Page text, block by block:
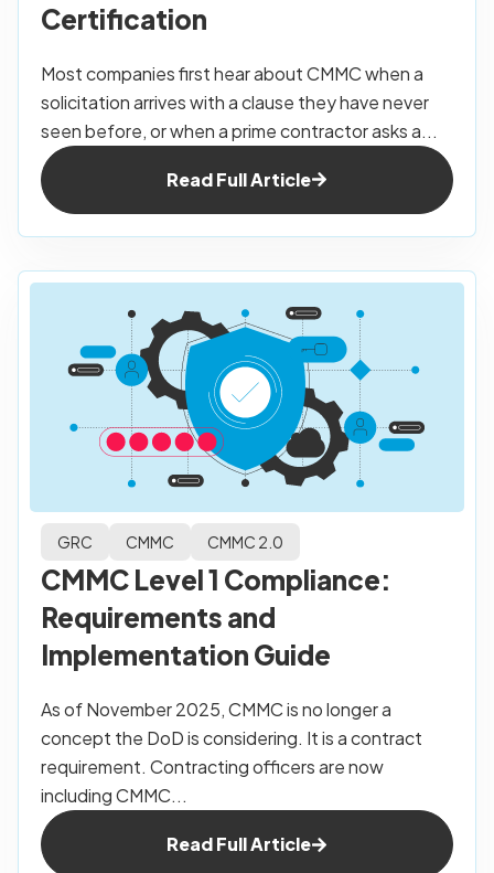
Certification
Most companies first hear about CMMC when a
solicitation arrives with a clause they have never
seen before, or when a prime contractor asks a...
Read Full Article
GRC CMMC CMMC 2.0
CMMC Level 1 Compliance:
Requirements and
Implementation Guide
As of November 2025, CMMC is no longer a
concept the DoD is considering. It is a contract
requirement. Contracting officers are now
including CMMC...
Read Full Article